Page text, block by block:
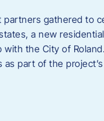
gathered to
a new
the City of
part of the